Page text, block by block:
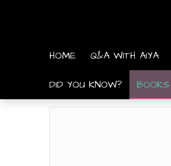
HOME Q&A WITH AIYA
DID YOU KNOW?